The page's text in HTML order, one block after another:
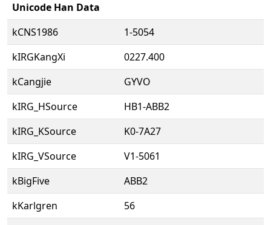
Unicode Han Data
kCNS1986
1-5054
kIRGKangXi
0227.400
kCangjie
GYVO
kIRG_HSource
HB1-ABB2
kIRG_KSource
K0-7A27
kIRG_VSource
V1-5061
kBigFive
ABB2
kKarlgren
56